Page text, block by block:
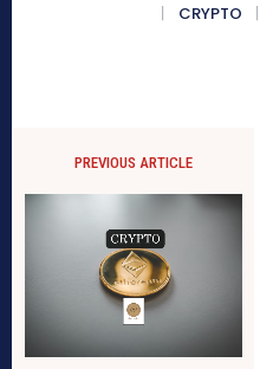
CRYPTO
PREVIOUS ARTICLE